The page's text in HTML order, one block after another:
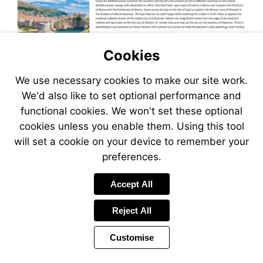
Cookies
We use necessary cookies to make our site work.
We'd also like to set optional performance and
functional cookies. We won't set these optional
cookies unless you enable them. Using this tool
will set a cookie on your device to remember your
preferences.
Accept All
Reject All
Customise